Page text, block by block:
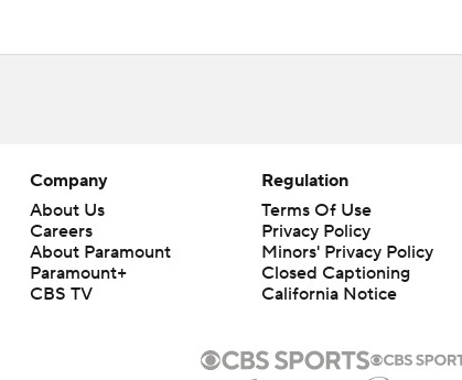
Company
About Us
Careers
About Paramount
Paramount+
CBS TV
Regulation
Terms Of Use
Privacy Policy
Minors' Privacy Policy
Closed Captioning
California Notice